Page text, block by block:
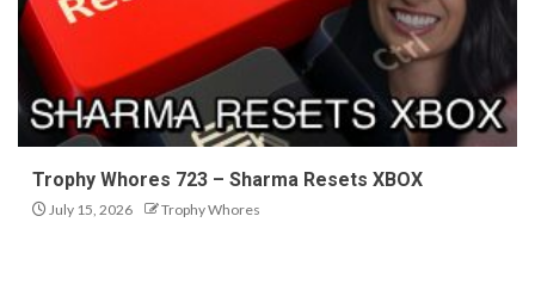
Trophy Whores 723 – Sharma Resets XBOX
July 15, 2026 Trophy Whores